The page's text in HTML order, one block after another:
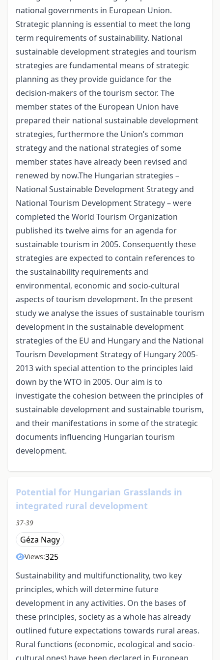
national governments in European Union.
Strategic planning is essential to meet the long
term requirements of sustainability. National
sustainable development strategies and tourism
strategies are fundamental means of strategic
planning as they provide guidance for the
decision-makers of the tourism sector. The
member states of the European Union have
prepared their national sustainable development
strategies, furthermore the Union’s common
strategy and the national strategies of some
member states have already been revised and
renewed by now.The Hungarian strategies –
National Sustainable Development Strategy and
National Tourism Development Strategy – were
completed the World Tourism Organization
published its twelve aims for an agenda for
sustainable tourism in 2005. Consequently these
strategies are expected to contain references to
the sustainability requirements and
environmental, economic and socio-cultural
aspects of tourism development. In the present
study we analyse the issues of sustainable tourism
development in the sustainable development
strategies of the EU and Hungary and the National
Tourism Development Strategy of Hungary 2005-
2013 with special attention to the principles laid
down by the WTO in 2005. Our aim is to
investigate the cohesion between the principles of
sustainable development and sustainable tourism,
and their manifestations in some of the strategic
documents influencing Hungarian tourism
development.
Potential for Hungarian Grasslands in
integrated rural development
37-39
Géza Nagy
Views:325
Sustainability and multifunctionality, two key
principles, which will determine future
development in any activities. On the bases of
these principles, society as a whole has already
outlined future expectations towards rural areas.
Rural functions (economic, ecological and socio-